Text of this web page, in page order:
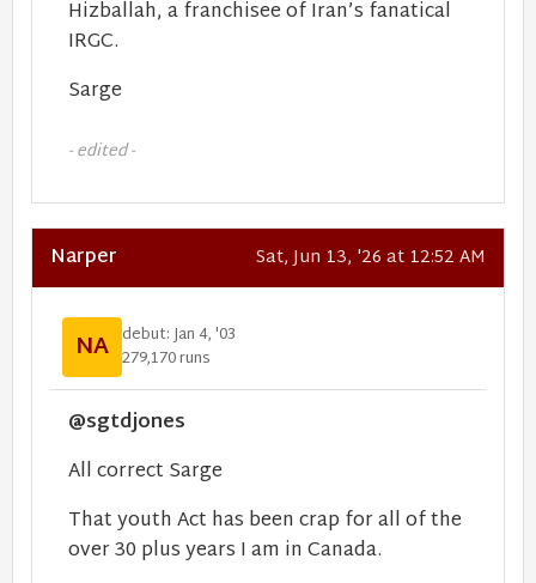
Hizballah, a franchisee of Iran’s fanatical
IRGC.
Sarge
- edited -
Narper Sat, Jun 13, '26 at 12:52 AM
NA debut: Jan 4, '03
279,170 runs
@sgtdjones
All correct Sarge
That youth Act has been crap for all of the
over 30 plus years I am in Canada.